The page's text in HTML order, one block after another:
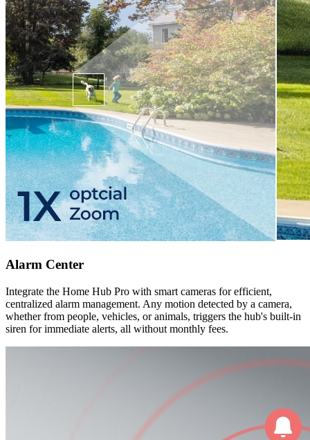
Alarm Center
Integrate the Home Hub Pro with smart cameras for efficient,
centralized alarm management. Any motion detected by a camera,
whether from people, vehicles, or animals, triggers the hub's built-in
siren for immediate alerts, all without monthly fees.